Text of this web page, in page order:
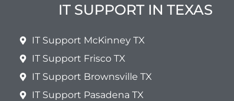
IT SUPPORT IN TEXAS
IT Support McKinney TX
IT Support Frisco TX
IT Support Brownsville TX
IT Support Pasadena TX